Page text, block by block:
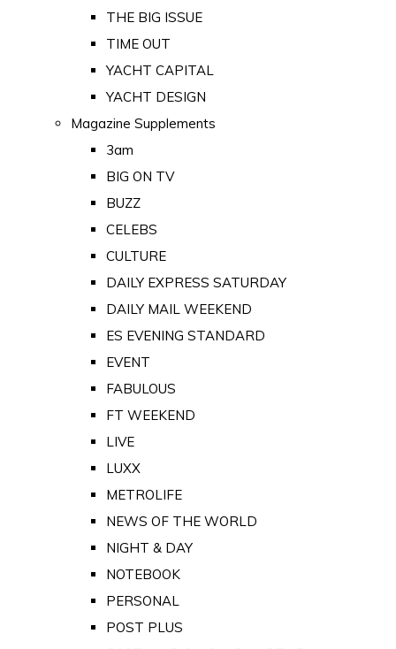
THE BIG ISSUE
TIME OUT
YACHT CAPITAL
YACHT DESIGN
Magazine Supplements
3am
BIG ON TV
BUZZ
CELEBS
CULTURE
DAILY EXPRESS SATURDAY
DAILY MAIL WEEKEND
ES EVENING STANDARD
EVENT
FABULOUS
FT WEEKEND
LIVE
LUXX
METROLIFE
NEWS OF THE WORLD
NIGHT & DAY
NOTEBOOK
PERSONAL
POST PLUS